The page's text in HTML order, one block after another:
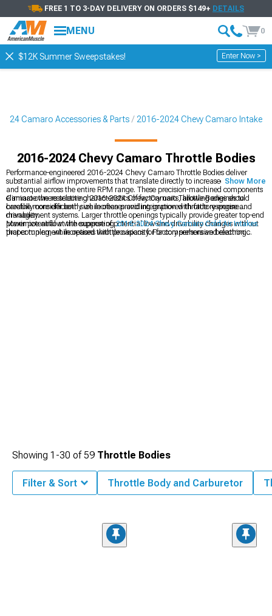
FREE 1 TO 3-DAY DELIVERY ON ORDERS $149+ DETAILS
MENU 0
$12K Summer Sweepstakes! Enter Now >
Camaro Accessories & Parts 2016-2024 Chevy Camaro Intake
2016-2024 Chevy Camaro Throttle Bodies
Performance-engineered 2016-2024 Chevy Camaro Throttle Bodies deliver
substantial airflow improvements that translate directly to increased horsepower
and torque across the entire RPM range. These precision-machined components
eliminate the restrictive characteristics of factory units, allowing engines to
breathe more efficiently while often providing improved throttle response and
drivability.
Camaro owners selecting 2016-2024 Chevy Camaro Throttle Bodies should
carefully consider both size increases and integration with factory engine
management systems. Larger throttle openings typically provide greater top-end
power potential at the expense of potential low-end drivability changes without
proper tuning, while options with provisions for factory sensors and electronic
Maximize airflow with supporting2016-2024 Chevy Camaro Cold Air Intakes
that complement increased throttle capacity. For comprehensive breathing
Show More
Showing 1-30 of 59 Throttle Bodies
Filter & Sort Throttle Body and Carburetor